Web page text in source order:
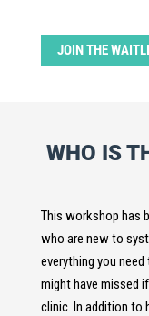
JOIN THE
WHO IS
This workshop has
who are new to
everything you
might have missed
clinic. In addition to